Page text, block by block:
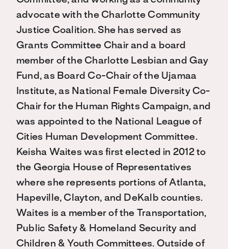
advocate with the Charlotte Community
Justice Coalition. She has served as
Grants Committee Chair and a board
member of the Charlotte Lesbian and Gay
Fund, as Board Co-Chair of the Ujamaa
Institute, as National Female Diversity Co-
Chair for the Human Rights Campaign, and
was appointed to the National League of
Cities Human Development Committee.
Keisha Waites was first elected in 2012 to
the Georgia House of Representatives
where she represents portions of Atlanta,
Hapeville, Clayton, and DeKalb counties.
Waites is a member of the Transportation,
Public Safety & Homeland Security and
Children & Youth Committees. Outside of